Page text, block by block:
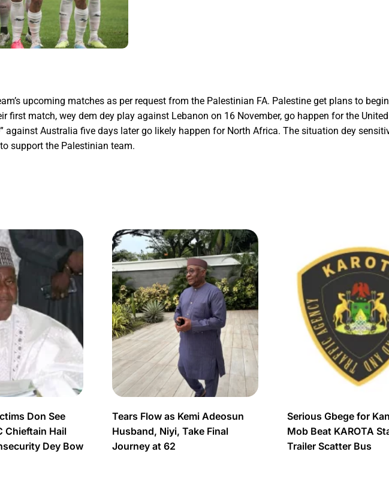
upcoming matches as per request from the Palestinian FA. Palestine get plans to
first match, wey dem dey play against Lebanon on 16 November, go happen for the
against Australia five days later go likely happen for North Africa. The situation dey
support the Palestinian team.
Don See
Chieftain Hail
Dey Bow
Tears Flow as Kemi Adeosun
Husband, Niyi, Take Final
Journey at 62
Serious Gbege for
Mob Beat KAROTA
Trailer Scatter Bus